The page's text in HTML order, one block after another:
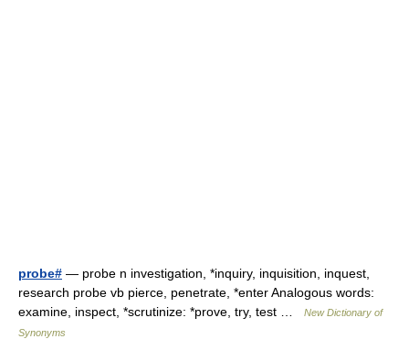
probe# — probe n investigation, *inquiry, inquisition, inquest,
research probe vb pierce, penetrate, *enter Analogous words:
examine, inspect, *scrutinize: *prove, try, test …
New Dictionary of
Synonyms